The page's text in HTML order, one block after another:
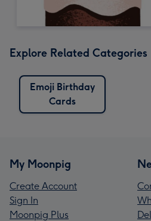
Explore Related Categories
Emoji Birthday
Cards
My Moonpig
Create Account
Sign In
Moonpig Plus